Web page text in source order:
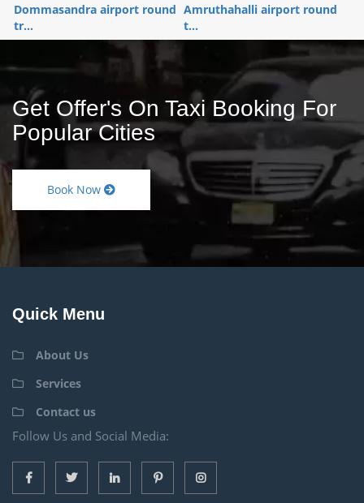
Dommasandra airport round
tr...
Amruthahalli airport round
t...
Get Offer's On Taxi Booking For
Popular Cities
Book Now
Quick Menu
About Us
Services
Contact us
Follow Us and Social Media: